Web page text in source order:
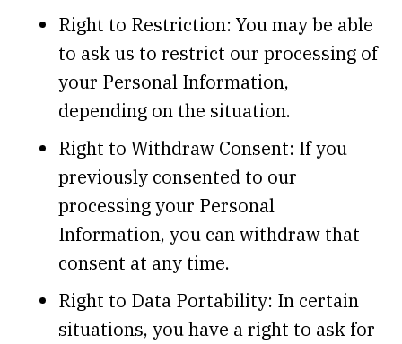
Right to Restriction: You may be able
to ask us to restrict our processing of
your Personal Information,
depending on the situation.
Right to Withdraw Consent: If you
previously consented to our
processing your Personal
Information, you can withdraw that
consent at any time.
Right to Data Portability: In certain
situations, you have a right to ask for